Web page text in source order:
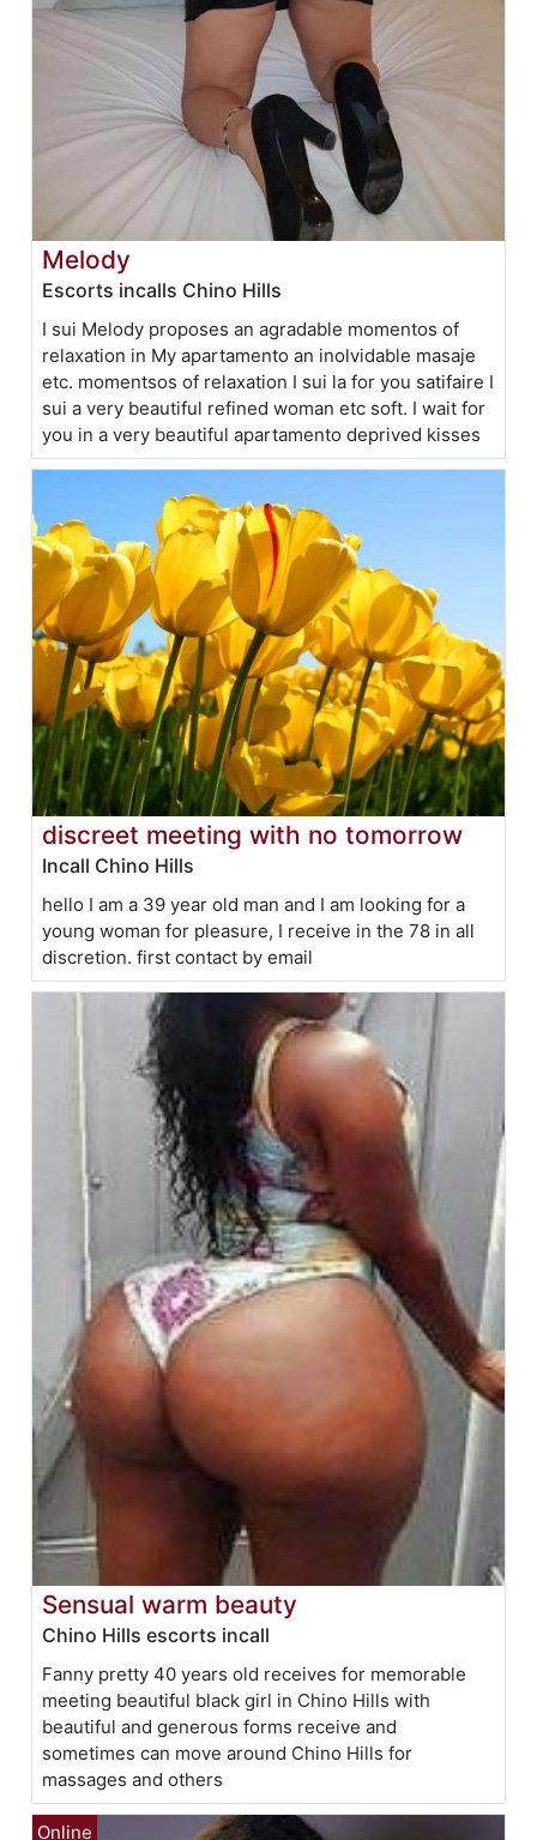
Melody
Escorts incalls Chino Hills
I sui Melody proposes an agradable momentos of
relaxation in My apartamento an inolvidable masaje
etc. momentsos of relaxation I sui la for you satifaire I
sui a very beautiful refined woman etc soft. I wait for
you in a very beautiful apartamento deprived kisses
discreet meeting with no tomorrow
Incall Chino Hills
hello I am a 39 year old man and I am looking for a
young woman for pleasure, I receive in the 78 in all
discretion. first contact by email
Sensual warm beauty
Chino Hills escorts incall
Fanny pretty 40 years old receives for memorable
meeting beautiful black girl in Chino Hills with
beautiful and generous forms receive and
sometimes can move around Chino Hills for
massages and others